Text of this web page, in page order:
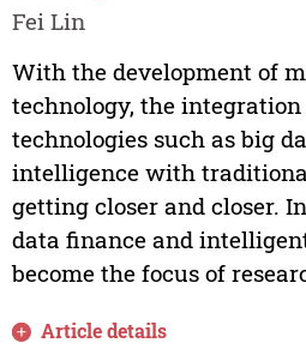
Fei Lin
With the development of
technology, the
technologies such as big
intelligence with
getting closer and closer.
data finance and
become the focus of
Article details